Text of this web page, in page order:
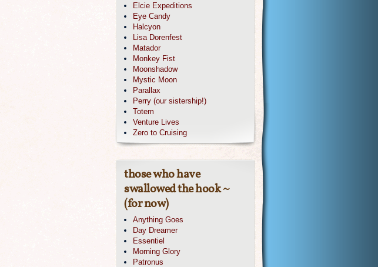
Elcie Expeditions
Eye Candy
Halcyon
Lisa Dorenfest
Matador
Monkey Fist
Moonshadow
Mystic Moon
Parallax
Perry (our sistership!)
Totem
Venture Lives
Zero to Cruising
those who have
swallowed the hook ~
(for now)
Anything Goes
Day Dreamer
Essentiel
Morning Glory
Patronus